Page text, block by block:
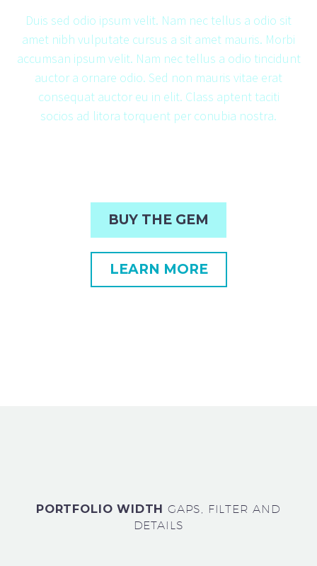
Duis sed odio ipsum velit. Nam nec tellus a odio sit
amet nibh vulputate cursus a sit amet mauris. Morbi
accumsan ipsum velit. Nam nec tellus a odio tincidunt
auctor a ornare odio. Sed non mauris vitae erat
consequat auctor eu in elit. Class aptent taciti
socios ad litora torquent per conubia nostra.
BUY THE GEM
LEARN MORE
PORTFOLIO WIDTH GAPS, FILTER AND
DETAILS